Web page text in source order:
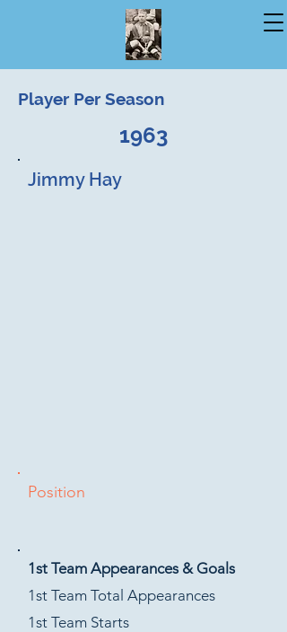
Player Per Season
1963
Jimmy Hay
Position
1st Team Appearances & Goals
1st Team Total Appearances
1st Team Starts